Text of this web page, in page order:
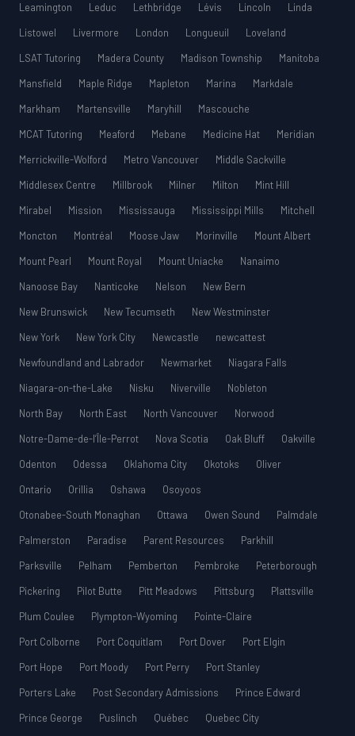
Leamington
Leduc Lethbridge Lévis Lincoln
Linda
Listowel
Livermore London Longueuil
Loveland
LSAT Tutoring
Madera County Madison Township
Manitoba
Mansfield
Maple Ridge Mapleton Marina
Markdale
Markham
Martensville Maryhill
Mascouche
MCAT Tutoring
Meaford Mebane Medicine Hat
Meridian
Merrickville-Wolford
Metro Vancouver
Middle Sackville
Middlesex Centre
Millbrook Milner Milton
Mint Hill
Mirabel
Mission Mississauga Mississippi Mills
Mitchell
Moncton
Montréal Moose Jaw Morinville
Mount Albert
Mount Pearl
Mount Royal Mount Uniacke
Nanaimo
Nanoose Bay
Nanticoke Nelson
New Bern
New Brunswick
New Tecumseth
New Westminster
New York
New York City Newcastle
newcattest
Newfoundland and Labrador
Newmarket
Niagara Falls
Niagara-on-the-Lake
Nisku Niverville
Nobleton
North Bay
North East North Vancouver
Norwood
Notre-Dame-de-l’Île-Perrot
Nova Scotia Oak Bluff
Oakville
Odenton
Odessa Oklahoma City Okotoks
Oliver
Ontario
Orillia Oshawa
Osoyoos
Otonabee-South Monaghan
Ottawa Owen Sound
Palmdale
Palmerston
Paradise Parent Resources
Parkhill
Parksville
Pelham Pemberton Pembroke
Peterborough
Pickering
Pilot Butte Pitt Meadows Pittsburg
Plattsville
Plum Coulee
Plympton-Wyoming
Pointe-Claire
Port Colborne
Port Coquitlam Port Dover
Port Elgin
Port Hope
Port Moody Port Perry
Port Stanley
Porters Lake
Post Secondary Admissions
Prince Edward
Prince George
Puslinch Québec
Quebec City